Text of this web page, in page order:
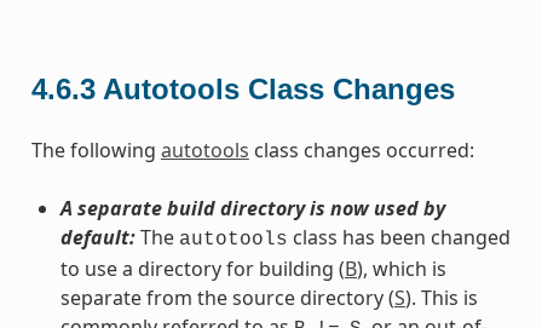
4.6.3 Autotools Class Changes
The following autotools class changes occurred:
A separate build directory is now used by
default:The autotools class has been changed
to use a directory for building (B), which is
separate from the source directory (S). This is